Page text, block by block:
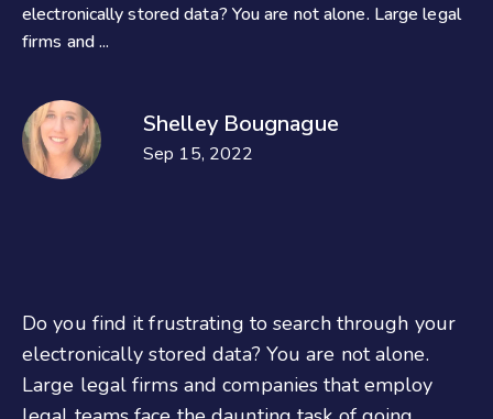
electronically stored data? You are not alone. Large legal
firms and ...
Shelley Bougnague
Sep 15, 2022
Do you find it frustrating to search through your
electronically stored data? You are not alone.
Large legal firms and companies that employ